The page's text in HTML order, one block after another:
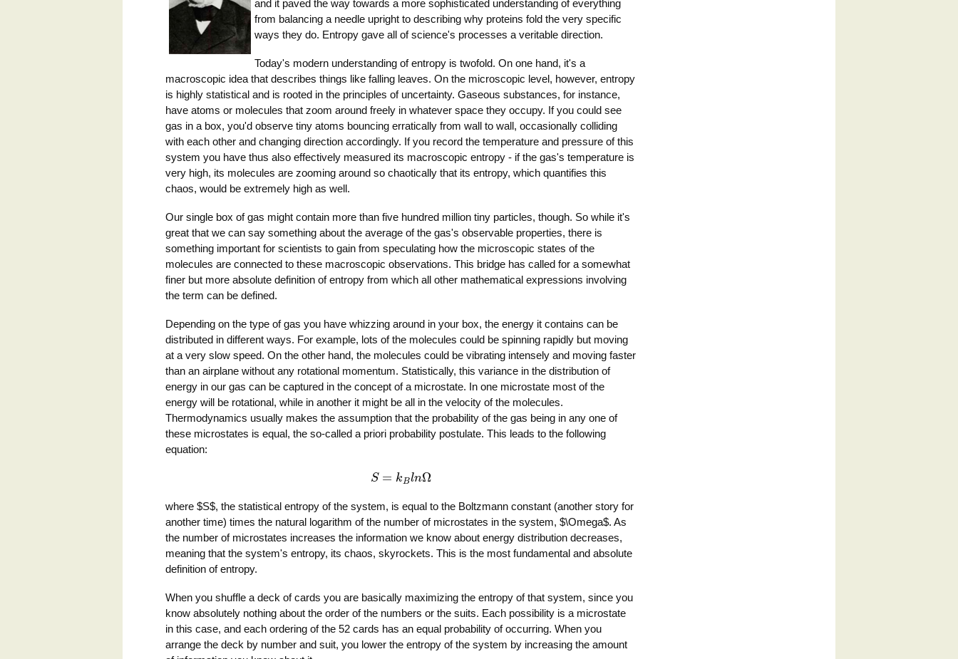
and it paved the way towards a more sophisticated understanding of everything
from balancing a needle upright to describing why proteins fold the very specific
ways they do. Entropy gave all of science's processes a veritable direction.
Today's modern understanding of entropy is twofold. On one hand, it's a
macroscopic idea that describes things like falling leaves. On the microscopic level, however, entropy
is highly statistical and is rooted in the principles of uncertainty. Gaseous substances, for instance,
have atoms or molecules that zoom around freely in whatever space they occupy. If you could see
gas in a box, you'd observe tiny atoms bouncing erratically from wall to wall, occasionally colliding
with each other and changing direction accordingly. If you record the temperature and pressure of this
system you have thus also effectively measured its macroscopic entropy - if the gas's temperature is
very high, its molecules are zooming around so chaotically that its entropy, which quantifies this
chaos, would be extremely high as well.
Our single box of gas might contain more than five hundred million tiny particles, though. So while it's
great that we can say something about the average of the gas's observable properties, there is
something important for scientists to gain from speculating how the microscopic states of the
molecules are connected to these macroscopic observations. This bridge has called for a somewhat
finer but more absolute definition of entropy from which all other mathematical expressions involving
the term can be defined.
Depending on the type of gas you have whizzing around in your box, the energy it contains can be
distributed in different ways. For example, lots of the molecules could be spinning rapidly but moving
at a very slow speed. On the other hand, the molecules could be vibrating intensely and moving faster
than an airplane without any rotational momentum. Statistically, this variance in the distribution of
energy in our gas can be captured in the concept of a microstate. In one microstate most of the
energy will be rotational, while in another it might be all in the velocity of the molecules.
Thermodynamics usually makes the assumption that the probability of the gas being in any one of
these microstates is equal, the so-called a priori probability postulate. This leads to the following
equation:
S = kBlnΩ
S= kBlnΩ
where $S$, the statistical entropy of the system, is equal to the Boltzmann constant (another story for
another time) times the natural logarithm of the number of microstates in the system, $\Omega$. As
the number of microstates increases the information we know about energy distribution decreases,
meaning that the system's entropy, its chaos, skyrockets. This is the most fundamental and absolute
definition of entropy.
When you shuffle a deck of cards you are basically maximizing the entropy of that system, since you
know absolutely nothing about the order of the numbers or the suits. Each possibility is a microstate
in this case, and each ordering of the 52 cards has an equal probability of occurring. When you
arrange the deck by number and suit, you lower the entropy of the system by increasing the amount